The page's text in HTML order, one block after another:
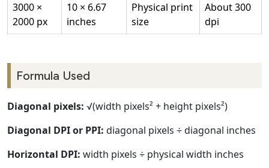
3000 ×
2000 px
10 × 6.67
inches
Physical print
size
About 300
dpi
Formula Used
Diagonal pixels: √(width pixels² + height pixels²)
Diagonal DPI or PPI: diagonal pixels ÷ diagonal inches
Horizontal DPI: width pixels ÷ physical width inches